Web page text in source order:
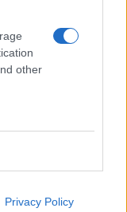
other
Privacy Policy
to the editorial
remove the
independent creators.